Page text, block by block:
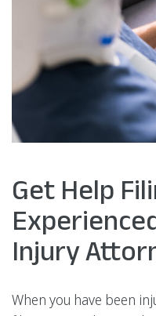
Get Help
Injury
When you have been